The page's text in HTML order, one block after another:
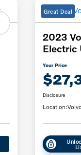
Great Deal
2023
Electric
Your Price
Disclosure
Location: